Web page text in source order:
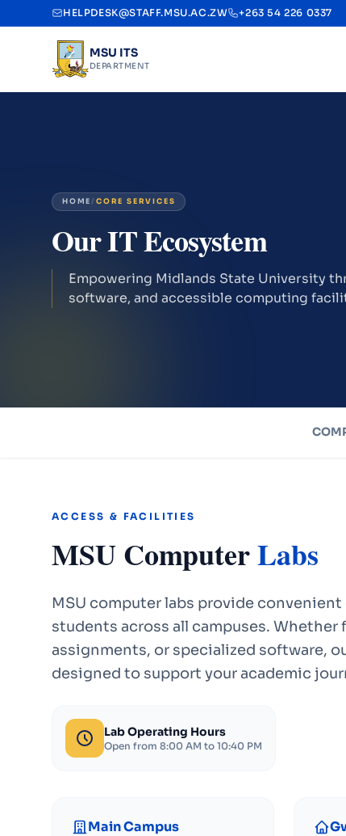
HELPDESK@STAFF.MSU.AC.ZW +263 54 226 0337
MSU ITS
DEPARTMENT
HOME/CORE SERVICES
Our IT Ecosystem
Empowering Midlands State University
software, and accessible computing
ACCESS & FACILITIES
MSU ComputerLabs
MSU computer labs provide
students across all campuses. Whether
assignments, or specialized software,
designed to support your academic
Lab Operating Hours
Open from 8:00 AM to 10:40 PM
Main Campus